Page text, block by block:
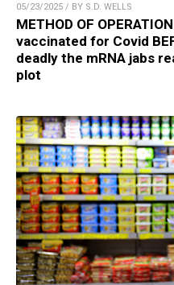
05/23/2025 / BY S.D. WELLS
METHOD OF
vaccinated for Covid
deadly the mRNA jabs
plot